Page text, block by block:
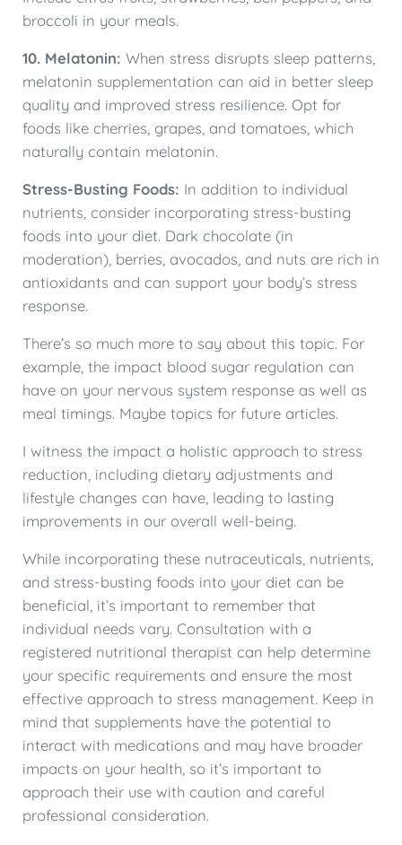
broccoli in your meals.
10. Melatonin: When stress disrupts sleep patterns,
melatonin supplementation can aid in better sleep
quality and improved stress resilience. Opt for
foods like cherries, grapes, and tomatoes, which
naturally contain melatonin.
Stress-Busting Foods: In addition to individual
nutrients, consider incorporating stress-busting
foods into your diet. Dark chocolate (in
moderation), berries, avocados, and nuts are rich in
antioxidants and can support your body’s stress
response.
There’s so much more to say about this topic. For
example, the impact blood sugar regulation can
have on your nervous system response as well as
meal timings. Maybe topics for future articles.
I witness the impact a holistic approach to stress
reduction, including dietary adjustments and
lifestyle changes can have, leading to lasting
improvements in our overall well-being.
While incorporating these nutraceuticals, nutrients,
and stress-busting foods into your diet can be
beneficial, it’s important to remember that
individual needs vary. Consultation with a
registered nutritional therapist can help determine
your specific requirements and ensure the most
effective approach to stress management. Keep in
mind that supplements have the potential to
interact with medications and may have broader
impacts on your health, so it’s important to
approach their use with caution and careful
professional consideration.